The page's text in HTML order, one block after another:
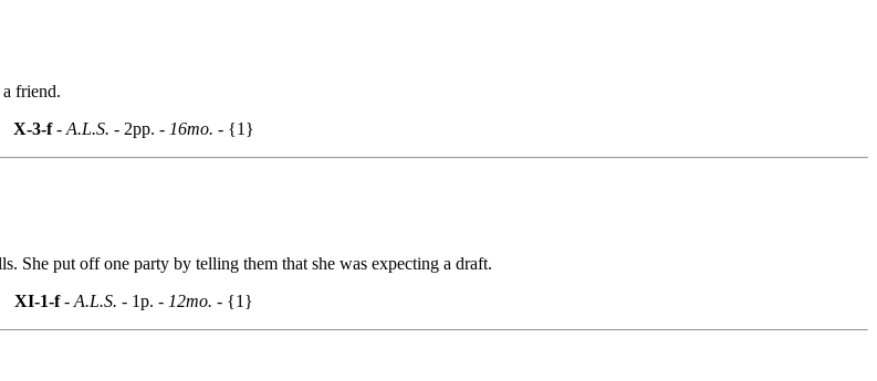
friend.
X-3-f- A.L.S. - 2pp. - 16mo. - {1}
She put off one party by telling them that she was expecting a draft.
XI-1-f- A.L.S. - 1p. - 12mo. - {1}